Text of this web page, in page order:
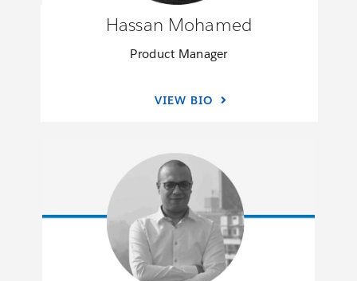
Hassan Mohamed
Product Manager
VIEW BIO